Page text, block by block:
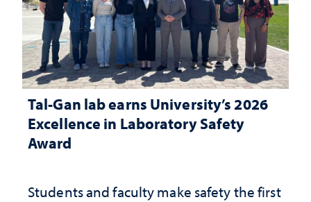
Tal-Gan lab earns University’s 2026
Excellence in Laboratory Safety
Award
Students and faculty make safety the first